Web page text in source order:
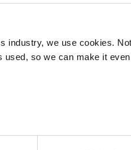
industry, we use cookies.
used, so we can make it even